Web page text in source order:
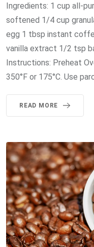
Ingredients: 1 cup all-
softened 1/4 cup
egg 1 tbsp instant
vanilla extract 1/2 tsp
Instructions: Preheat
350°F or 175°C. Use
READ MORE